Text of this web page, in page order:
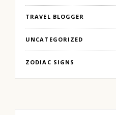
TRAVEL BLOGGER
UNCATEGORIZED
ZODIAC SIGNS